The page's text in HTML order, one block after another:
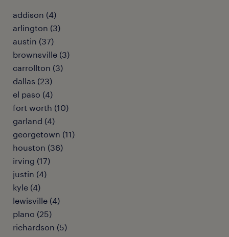
addison (4)
arlington (3)
austin (37)
brownsville (3)
carrollton (3)
dallas (23)
el paso (4)
fort worth (10)
garland (4)
georgetown (11)
houston (36)
irving (17)
justin (4)
kyle (4)
lewisville (4)
plano (25)
richardson (5)